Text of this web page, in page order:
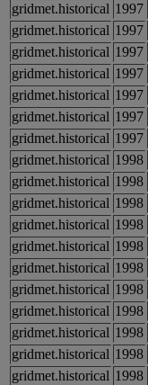
gridmet.historical 1997
gridmet.historical 1997
gridmet.historical 1997
gridmet.historical 1997
gridmet.historical 1997
gridmet.historical 1997
gridmet.historical 1997
gridmet.historical 1998
gridmet.historical 1998
gridmet.historical 1998
gridmet.historical 1998
gridmet.historical 1998
gridmet.historical 1998
gridmet.historical 1998
gridmet.historical 1998
gridmet.historical 1998
gridmet.historical 1998
gridmet.historical 1998